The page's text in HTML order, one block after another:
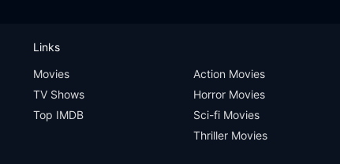
Links
Movies
TV Shows
Top IMDB
Action Movies
Horror Movies
Sci-fi Movies
Thriller Movies